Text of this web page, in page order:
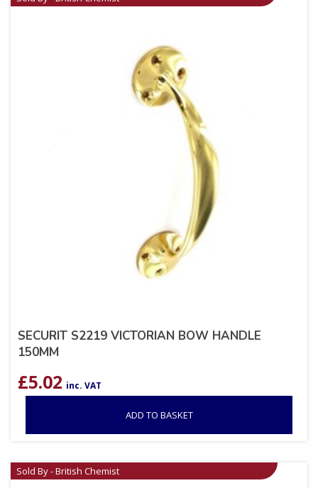
SECURIT S2219 VICTORIAN BOW HANDLE
150MM
£5.02 inc. VAT
ADD TO BASKET
Sold By - British Chemist